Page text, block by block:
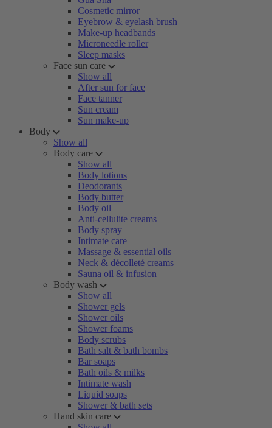
Cosmetic mirror
Eyebrow & eyelash brush
Make-up headbands
Microneedle roller
Sleep masks
Face sun care
Show all
After sun for face
Face tanner
Sun cream
Sun make-up
Body
Show all
Body care
Show all
Body lotions
Deodorants
Body butter
Body oil
Anti-cellulite creams
Body spray
Intimate care
Massage & essential oils
Neck & décolleté creams
Sauna oil & infusion
Body wash
Show all
Shower gels
Shower oils
Shower foams
Body scrubs
Bath salt & bath bombs
Bar soaps
Bath oils & milks
Intimate wash
Liquid soaps
Shower & bath sets
Hand skin care